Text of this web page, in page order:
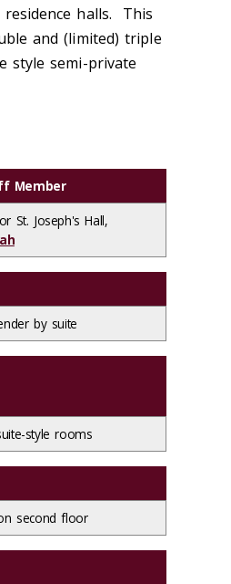
halls. This
and (limited) triple
style semi-private
Member
St. Joseph's Hall,
by suite
style rooms
second floor